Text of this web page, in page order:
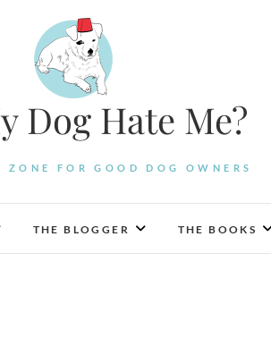
Dog Hate Me?
ZONE FOR GOOD DOG OWNERS
THE BLOGGER THE BOOKS